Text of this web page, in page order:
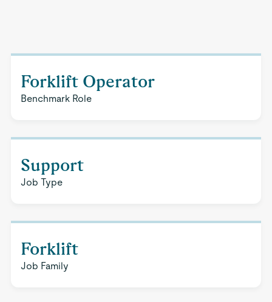
Forklift Operator
Benchmark Role
Support
Job Type
Forklift
Job Family